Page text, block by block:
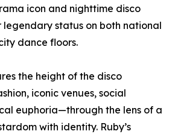
icon and nighttime disco
legendary status on both national
dance floors.
the height of the disco
iconic venues, social
euphoria—through the lens of a
with identity. Ruby’s